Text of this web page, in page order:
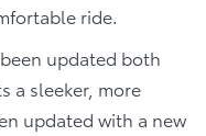
ride.
been updated both
a sleeker, more
updated with a new